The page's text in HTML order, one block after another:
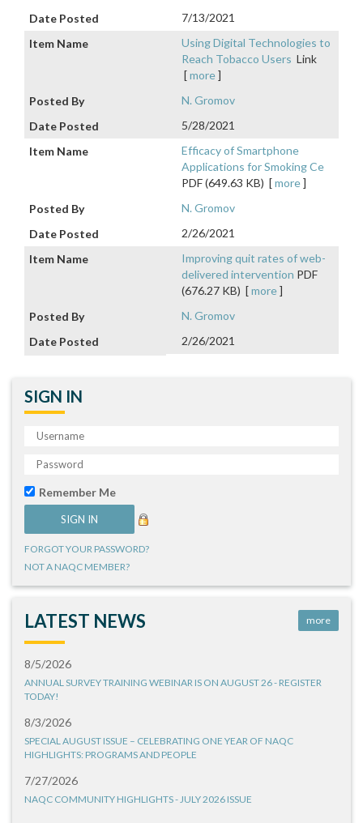
7/13/2021
Using Digital Technologies to
Reach Tobacco Users Link
[more]
N. Gromov
5/28/2021
Efficacy of Smartphone
Applications for Smoking Ce
PDF (649.63 KB) [more]
N. Gromov
2/26/2021
Improving quit rates of web-
delivered intervention PDF
(676.27 KB) [more]
N. Gromov
2/26/2021
SIGN IN
Remember Me
FORGOT YOUR PASSWORD?
NOT A NAQC MEMBER?
LATEST NEWS more
8/5/2026
ANNUAL SURVEY TRAINING WEBINAR IS ON AUGUST 26 - REGISTER
TODAY!
8/3/2026
SPECIAL AUGUST ISSUE – CELEBRATING ONE YEAR OF NAQC
HIGHLIGHTS: PROGRAMS AND PEOPLE
7/27/2026
NAQC COMMUNITY HIGHLIGHTS - JULY 2026 ISSUE